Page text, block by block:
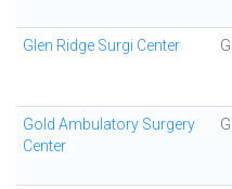
Glen Ridge Surgi Center
Gold Ambulatory Surgery
Center